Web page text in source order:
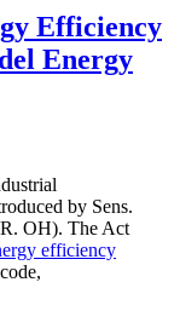
Efficiency
Energy
by Sens.
OH). The Act
efficiency